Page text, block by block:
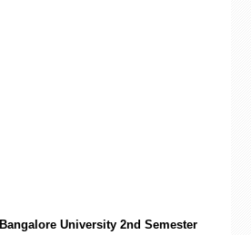
Bangalore University 2nd Semester